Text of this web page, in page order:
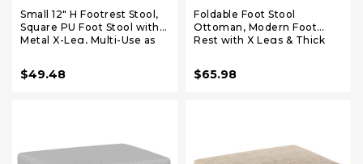
Small 12" H Footrest Stool,
Square PU Foot Stool with
Metal X-Leg, Multi-Use as
for Living Room, Bedroom,
Entryway, Office, Dark
$49.48
Foldable Foot Stool
Ottoman, Modern Foot
Rest with X Legs & Thick
Stools Small Padded for
Bedroom Living Room,
$65.98